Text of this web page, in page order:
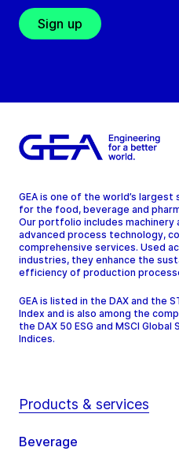
Sign up
GEA is one of the world’s
for the food, beverage and
Our portfolio includes machinery
advanced process technology,
comprehensive services. Used
industries, they enhance the
efficiency of production
GEA is listed in the DAX and the
Index and is also among the
the DAX 50 ESG and MSCI
Indices.
Products & services
Beverage